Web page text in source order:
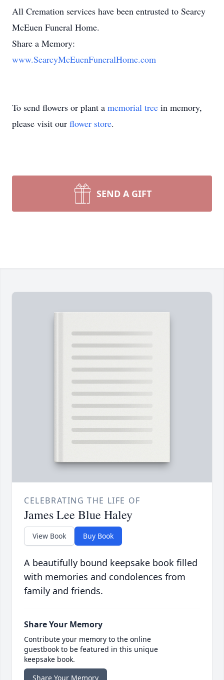
All Cremation services have been entrusted to Searcy
McEuen Funeral Home.
Share a Memory:
www.SearcyMcEuenFuneralHome.com
To send flowers or plant a memorial tree in memory,
please visit our flower store.
SEND A GIFT
CELEBRATING THE LIFE OF
James Lee Blue Haley
View Book Buy Book
A beautifully bound keepsake book filled
with memories and condolences from
family and friends.
Share Your Memory
Contribute your memory to the online
guestbook to be featured in this unique
keepsake book.
Share Your Memory